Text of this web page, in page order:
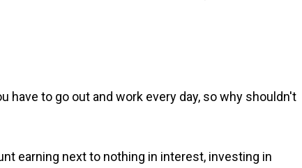
have to go out and work every day, so why shouldn't
earning next to nothing in interest, investing in